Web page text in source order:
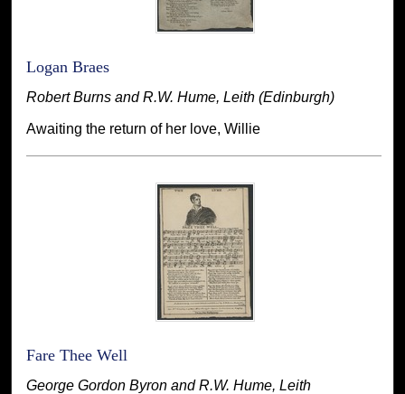
Logan Braes
Robert Burns and R.W. Hume, Leith (Edinburgh)
Awaiting the return of her love, Willie
Fare Thee Well
George Gordon Byron and R.W. Hume, Leith